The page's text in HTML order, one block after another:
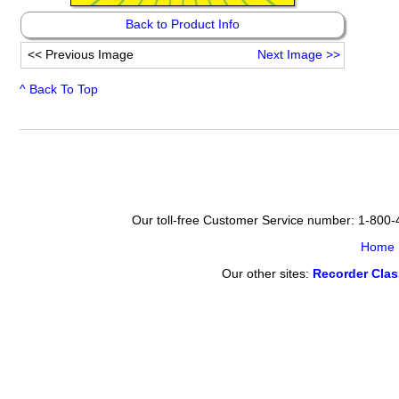
Back to Product Info
<< Previous Image Next Image >>
^ Back To Top
Our toll-free Customer Service number: 1-
Home
Our other sites: Recorder